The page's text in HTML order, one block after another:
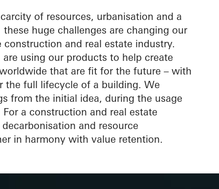
of resources, urbanisation and a
huge challenges are changing our
and real estate industry.
using our products to help create
that are fit for the future – with
the full lifecycle of a building. We
from the initial idea, during the usage
a construction and real estate
and resource
in harmony with value retention.